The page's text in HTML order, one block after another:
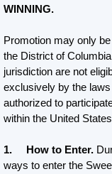
WINNING.
Promotion may only
the District of
jurisdiction are not
exclusively by the
authorized to
within the United
1. How to Enter.
ways to enter the